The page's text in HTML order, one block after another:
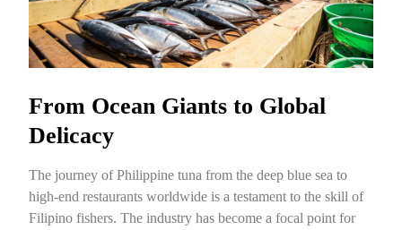
From Ocean Giants to Global
Delicacy
The journey of Philippine tuna from the deep blue sea to
high-end restaurants worldwide is a testament to the skill of
Filipino fishers. The industry has become a focal point for